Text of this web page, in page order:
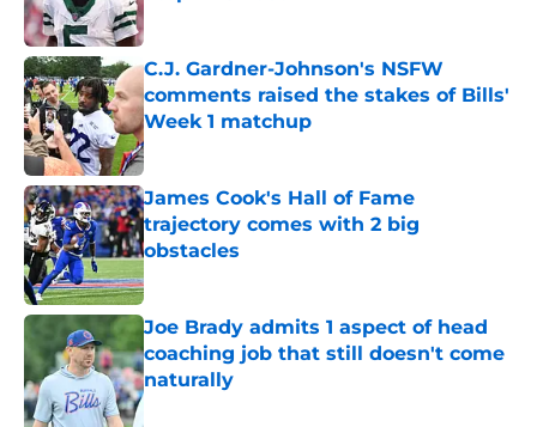
Published by on Invalid Date
C.J. Gardner-Johnson's NSFW
comments raised the stakes of Bills'
Week 1 matchup
Published by on Invalid Date
James Cook's Hall of Fame
trajectory comes with 2 big
obstacles
Published by on Invalid Date
Joe Brady admits 1 aspect of head
coaching job that still doesn't come
naturally